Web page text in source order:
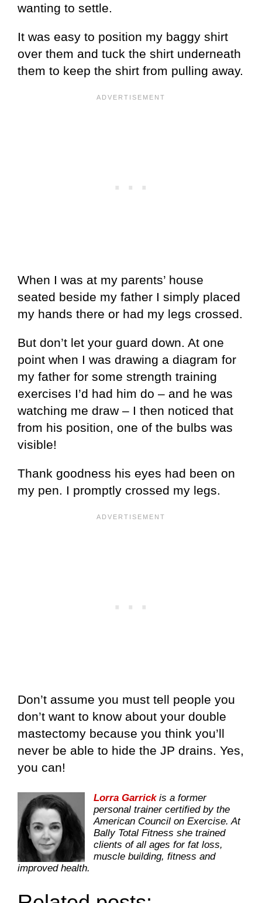
wanting to settle.
It was easy to position my baggy shirt
over them and tuck the shirt underneath
them to keep the shirt from pulling away.
When I was at my parents’ house
seated beside my father I simply placed
my hands there or had my legs crossed.
But don’t let your guard down. At one
point when I was drawing a diagram for
my father for some strength training
exercises I’d had him do – and he was
watching me draw – I then noticed that
from his position, one of the bulbs was
visible!
Thank goodness his eyes had been on
my pen. I promptly crossed my legs.
Don’t assume you must tell people you
don’t want to know about your double
mastectomy because you think you’ll
never be able to hide the JP drains. Yes,
you can!
Lorra Garrickis a former
personal trainer certified by the
American Council on Exercise. At
Bally Total Fitness she trained
clients of all ages for fat loss,
muscle building, fitness and
improved health.